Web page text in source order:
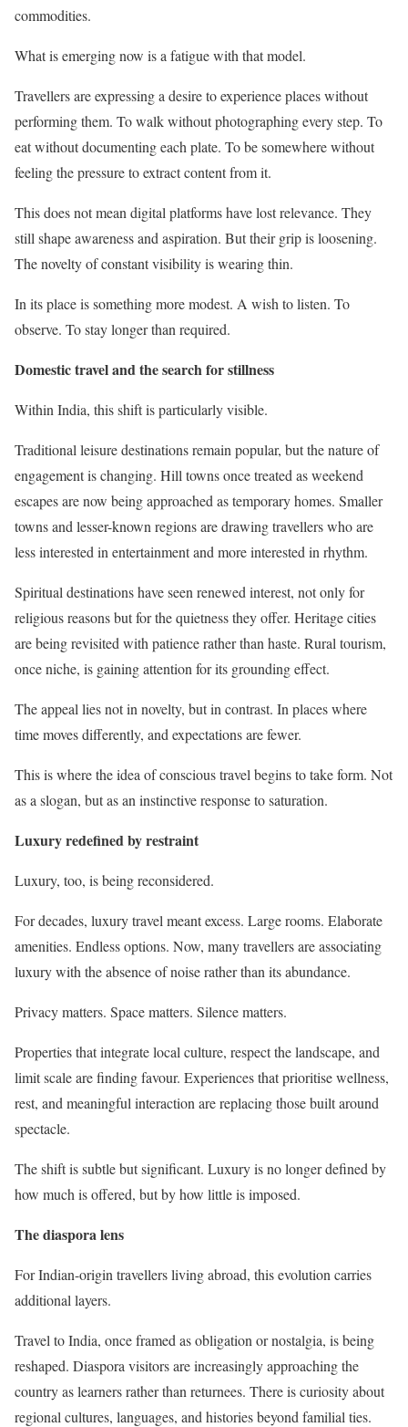
commodities.
What is emerging now is a fatigue with that model.
Travellers are expressing a desire to experience places without
performing them. To walk without photographing every step. To
eat without documenting each plate. To be somewhere without
feeling the pressure to extract content from it.
This does not mean digital platforms have lost relevance. They
still shape awareness and aspiration. But their grip is loosening.
The novelty of constant visibility is wearing thin.
In its place is something more modest. A wish to listen. To
observe. To stay longer than required.
Domestic travel and the search for stillness
Within India, this shift is particularly visible.
Traditional leisure destinations remain popular, but the nature of
engagement is changing. Hill towns once treated as weekend
escapes are now being approached as temporary homes. Smaller
towns and lesser-known regions are drawing travellers who are
less interested in entertainment and more interested in rhythm.
Spiritual destinations have seen renewed interest, not only for
religious reasons but for the quietness they offer. Heritage cities
are being revisited with patience rather than haste. Rural tourism,
once niche, is gaining attention for its grounding effect.
The appeal lies not in novelty, but in contrast. In places where
time moves differently, and expectations are fewer.
This is where the idea of conscious travel begins to take form. Not
as a slogan, but as an instinctive response to saturation.
Luxury redefined by restraint
Luxury, too, is being reconsidered.
For decades, luxury travel meant excess. Large rooms. Elaborate
amenities. Endless options. Now, many travellers are associating
luxury with the absence of noise rather than its abundance.
Privacy matters. Space matters. Silence matters.
Properties that integrate local culture, respect the landscape, and
limit scale are finding favour. Experiences that prioritise wellness,
rest, and meaningful interaction are replacing those built around
spectacle.
The shift is subtle but significant. Luxury is no longer defined by
how much is offered, but by how little is imposed.
The diaspora lens
For Indian-origin travellers living abroad, this evolution carries
additional layers.
Travel to India, once framed as obligation or nostalgia, is being
reshaped. Diaspora visitors are increasingly approaching the
country as learners rather than returnees. There is curiosity about
regional cultures, languages, and histories beyond familial ties.